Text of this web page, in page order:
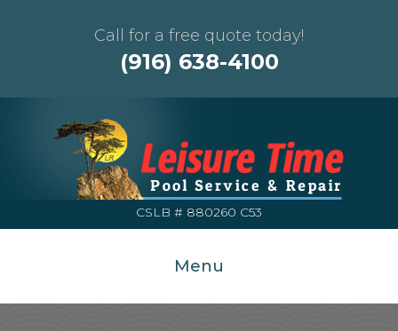
Call for a free quote today!
(916) 638-4100
CSLB # 880260 C53
Menu